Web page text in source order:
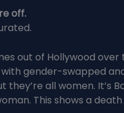
off.
out of Hollywood over
gender-swapped
they’re all women. It’s
This shows a